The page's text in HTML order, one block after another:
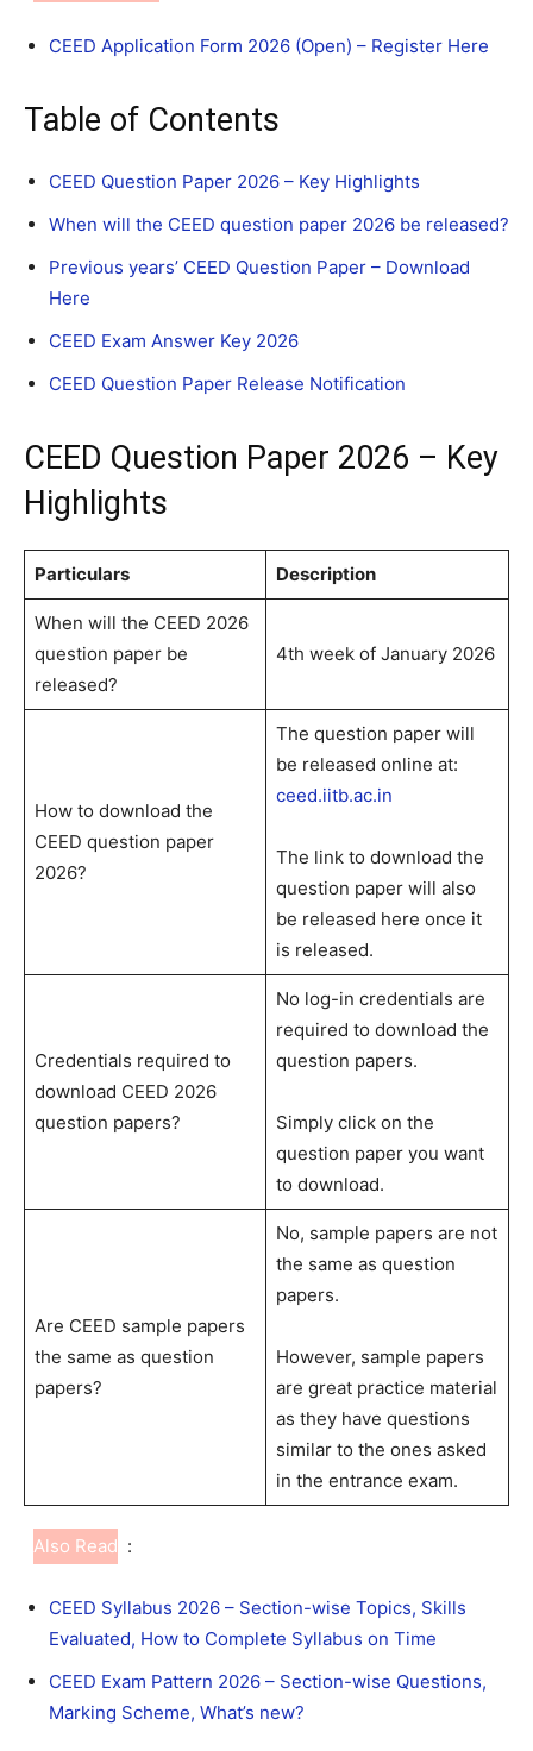
CEED Application Form 2026 (Open) – Register Here
Table of Contents
CEED Question Paper 2026 – Key Highlights
When will the CEED question paper 2026 be released?
Previous years’ CEED Question Paper – Download
Here
CEED Exam Answer Key 2026
CEED Question Paper Release Notification
CEED Question Paper 2026 – Key
Highlights
Particulars Description
When will the CEED 2026
question paper be
released?
4th week of January 2026
How to download the
CEED question paper
2026?
The question paper will
be released online at:
ceed.iitb.ac.in
The link to download the
question paper will also
be released here once it
is released.
Credentials required to
download CEED 2026
question papers?
No log-in credentials are
required to download the
question papers.
Simply click on the
question paper you want
to download.
Are CEED sample papers
the same as question
papers?
No, sample papers are not
the same as question
papers.
However, sample papers
are great practice material
as they have questions
similar to the ones asked
in the entrance exam.
Also Read :
CEED Syllabus 2026 – Section-wise Topics, Skills
Evaluated, How to Complete Syllabus on Time
CEED Exam Pattern 2026 – Section-wise Questions,
Marking Scheme, What’s new?